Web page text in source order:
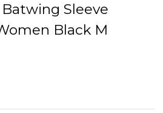
Sleeve
Black M